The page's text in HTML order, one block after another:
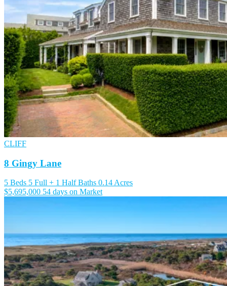
CLIFF
8 Gingy Lane
5 Beds 5 Full + 1 Half Baths 0.14 Acres
$5,695,000 54 days on Market